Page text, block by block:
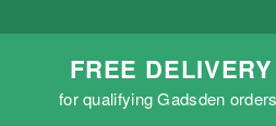
FREE DELIVERY
for qualifying Gadsden orders